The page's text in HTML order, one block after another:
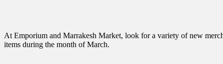
At Emporium and Marrakesh Market, look for a variety of new
items during the month of March.